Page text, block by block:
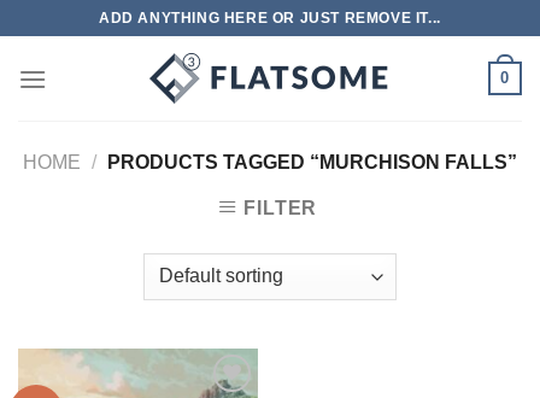
content
ADD ANYTHING HERE OR JUST REMOVE IT...
0
HOME / PRODUCTS TAGGED “MURCHISON FALLS”
FILTER